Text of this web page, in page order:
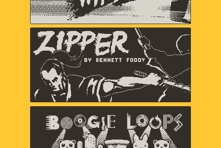
Zipper
Bennett Foddy
Boogie Loops
May-Li Khoe, Andy Matuschak,
Andres Velasquez